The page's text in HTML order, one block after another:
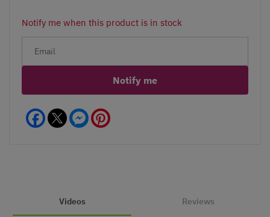
Notify me when this product is in stock
Notify me
Facebook Messenger
Videos Reviews